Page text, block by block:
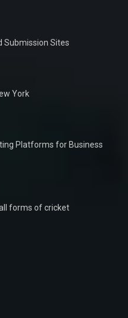
Submission Sites
York
Platforms for Business
forms of cricket